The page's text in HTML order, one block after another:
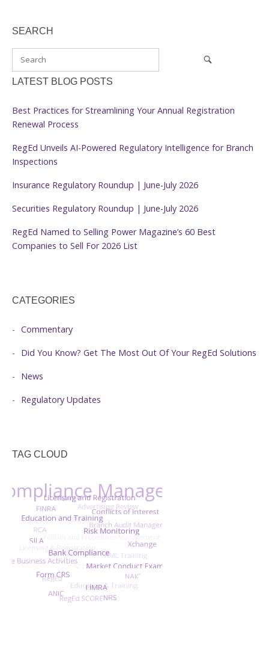
SEARCH
LATEST BLOG POSTS
Best Practices for Streamlining Your Annual Registration
Renewal Process
RegEd Unveils AI-Powered Regulatory Intelligence for Branch
Inspections
Insurance Regulatory Roundup | June-July 2026
Securities Regulatory Roundup | June-July 2026
RegEd Named to Selling Power Magazine’s 60 Best
Companies to Sell For 2026 List
CATEGORIES
Commentary
Did You Know? Get The Most Out Of Your RegEd Solutions
News
Regulatory Updates
TAG CLOUD